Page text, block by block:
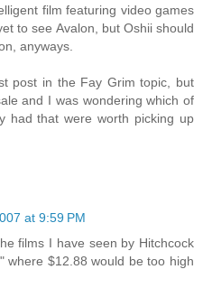
film featuring video games
to see Avalon, but Oshii should
anyways.
post in the Fay Grim topic, but
and I was wondering which of
had that were worth picking up
at 9:59 PM
films I have seen by Hitchcock
where $12.88 would be too high